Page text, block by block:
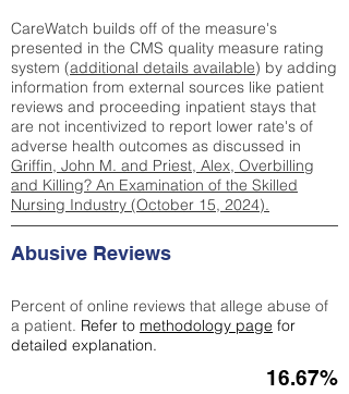
CareWatch builds off of the measure's
presented in the CMS quality measure rating
system (additional details available) by adding
information from external sources like patient
reviews and proceeding inpatient stays that
are not incentivized to report lower rate's of
adverse health outcomes as discussed in
Griffin, John M. and Priest, Alex, Overbilling
and Killing? An Examination of the Skilled
Nursing Industry (October 15, 2024).
Abusive Reviews
Percent of online reviews that allege abuse of
a patient. Refer to methodology page for
detailed explanation.
16.67%